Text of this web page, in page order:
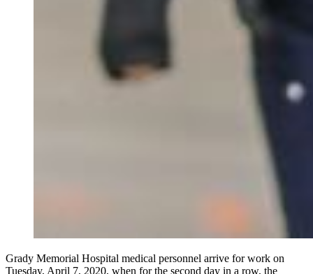
Grady Memorial Hospital medical personnel arrive for work on
Tuesday, April 7, 2020, when for the second day in a row, the